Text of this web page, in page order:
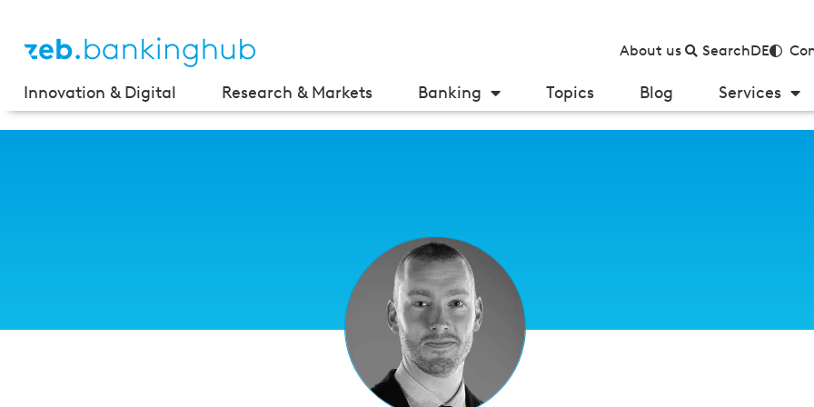
About us SearchDE
Innovation & Digital Research & Markets Banking Topics Blog Services